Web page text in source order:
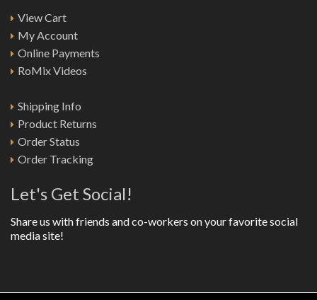
View Cart
My Account
Online Payments
RoMix Videos
Shipping Info
Product Returns
Order Status
Order Tracking
Let's Get Social!
Share us with friends and co-workers on your favorite social
media site!